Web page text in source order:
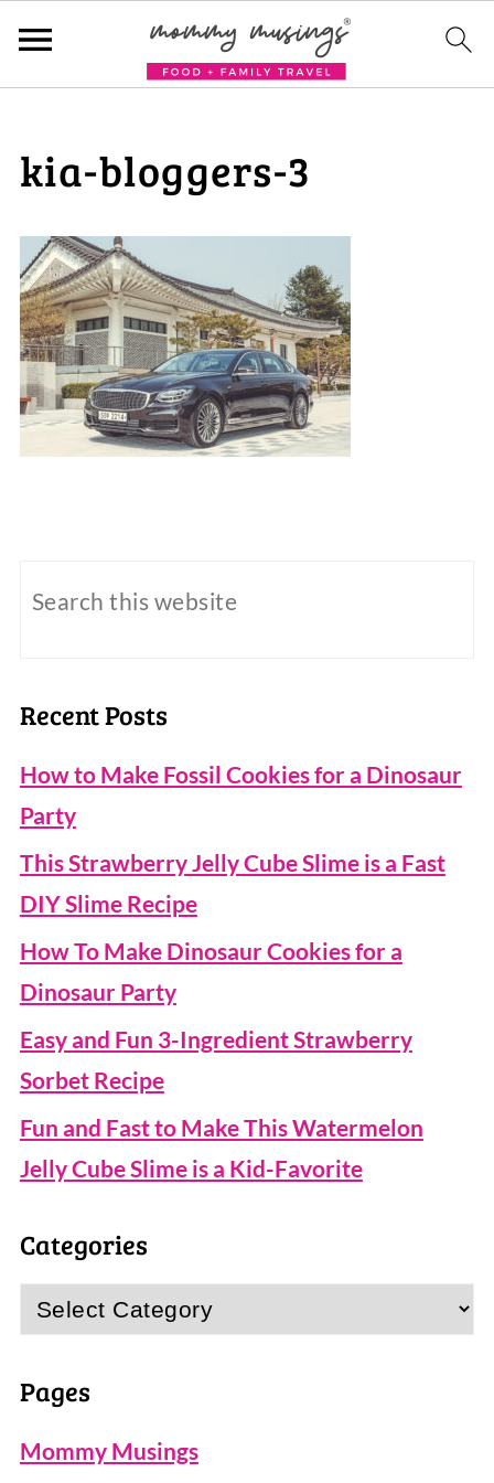
kia-bloggers-3
Recent Posts
How to Make Fossil Cookies for a Dinosaur
Party
This Strawberry Jelly Cube Slime is a Fast
DIY Slime Recipe
How To Make Dinosaur Cookies for a
Dinosaur Party
Easy and Fun 3-Ingredient Strawberry
Sorbet Recipe
Fun and Fast to Make This Watermelon
Jelly Cube Slime is a Kid-Favorite
Categories
Categories
Pages
Mommy Musings